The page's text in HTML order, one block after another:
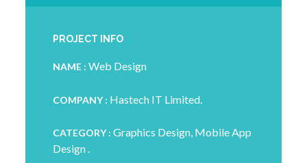
PROJECT INFO
NAME :Web Design
COMPANY : Hastech IT Limited.
CATEGORY :Graphics Design, Mobile App
Design .